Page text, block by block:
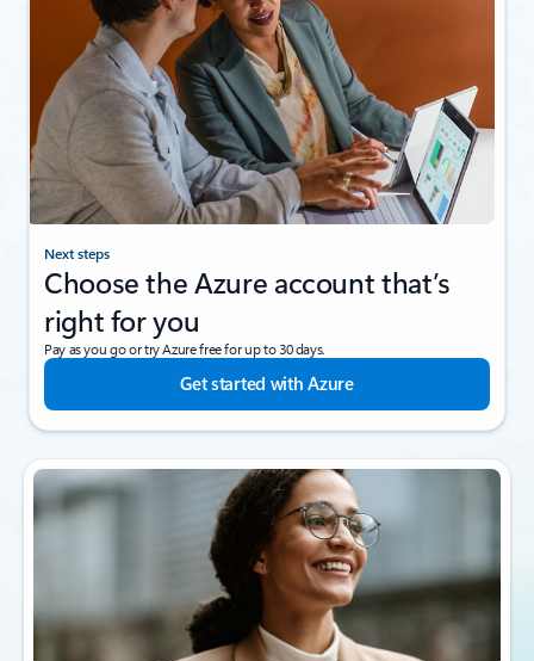
Next steps
Choose the Azure account that’s
right for you
Pay as you go or try Azure free for up to 30 days.
Get started with Azure